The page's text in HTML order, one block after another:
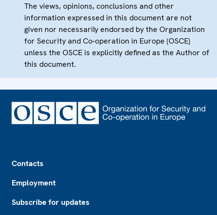
The views, opinions, conclusions and other
information expressed in this document are not
given nor necessarily endorsed by the Organization
for Security and Co-operation in Europe (OSCE)
unless the OSCE is explicitly defined as the Author of
this document.
Contacts
Employment
Subscribe for updates